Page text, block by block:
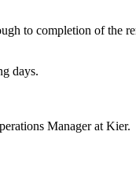
to completion of the
days.
Manager at Kier.